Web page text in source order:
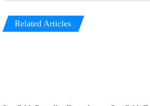
Related Articles